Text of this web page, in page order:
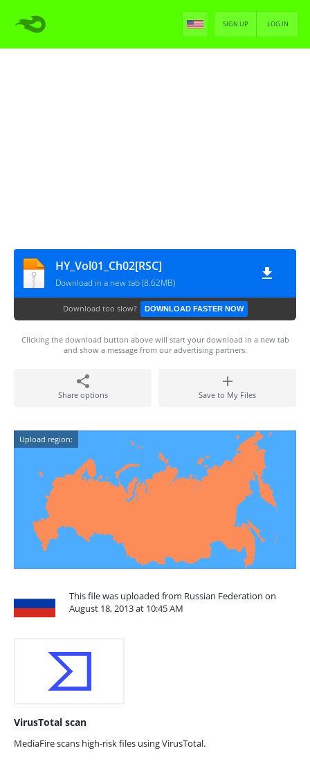
LOG IN
SIGN UP
HY_Vol01_Ch02[RSC]
Download in a new tab (8.62MB)
Download too slow? DOWNLOAD FASTER NOW
Clicking the download button above will start your download in a new tab
and show a message from our advertising partners.
Share options Save to My Files
Upload region:
This file was uploaded from Russian Federation on
August 18, 2013 at 10:45 AM
VirusTotal scan
MediaFire scans high-risk files using VirusTotal.